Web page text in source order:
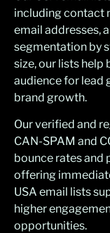
including contact
email addresses,
segmentation by
size, our lists help
audience for lead
brand growth.
Our verified and
CAN-SPAM and
bounce rates and
offering
USA email lists
higher
opportunities.